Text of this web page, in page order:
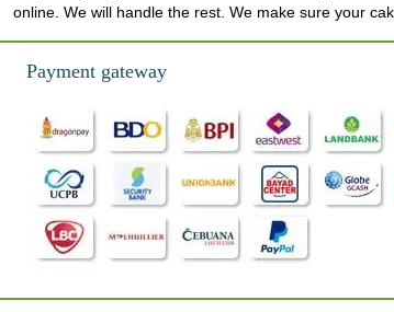
online. We will handle the rest. We make sure your
Payment gateway